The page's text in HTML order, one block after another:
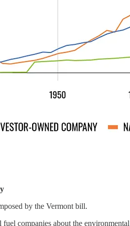
by the Vermont bill.
companies about the